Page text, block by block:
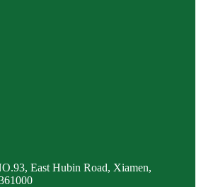
East Hubin Road, Xiamen,